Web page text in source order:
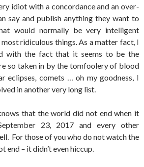
idiot with a concordance and an over-
say and publish anything they want to
would normally be very intelligent
ridiculous things. As a matter fact, I
with the fact that it seems to be the
so taken in by the tomfoolery of blood
eclipses, comets … oh my goodness, I
in another very long list.
that the world did not end when it
23, 2017 and every other
For those of you who do not watch the
end – it didn’t even hiccup.